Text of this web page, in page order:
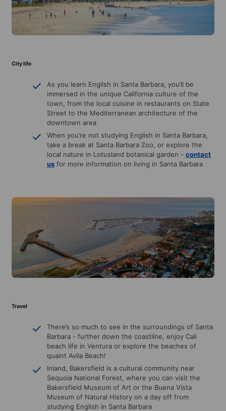
City life
As you learn English in Santa Barbara, you’ll be
immersed in the unique California culture of the
town, from the local cuisine in restaurants on State
Street to the Mediterranean architecture of the
downtown area
When you’re not studying English in Santa Barbara,
take a break at Santa Barbara Zoo, or explore the
local nature in Lotusland botanical garden - contact
us for more information on living in Santa Barbara
Travel
There’s so much to see in the surroundings of Santa
Barbara - further down the coastline, enjoy Cali
beach life in Ventura or explore the beaches of
quaint Avila Beach!
Inland, Bakersfield is a cultural community near
Sequoia National Forest, where you can visit the
Bakersfield Museum of Art or the Buena Vista
Museum of Natural History on a day off from
studying English in Santa Barbara